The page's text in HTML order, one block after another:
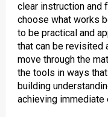
clear instruction and
choose what works
to be practical and
that can be revisited
move through the
the tools in ways
building
achieving